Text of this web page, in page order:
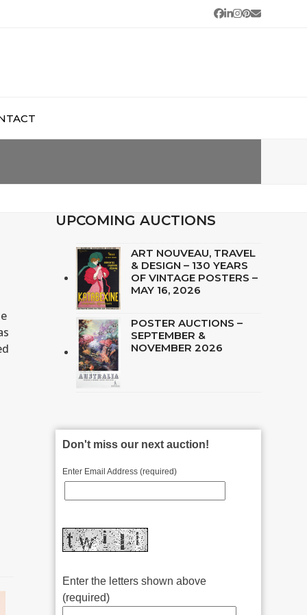
Facebook
LinkedIn
Instagram
Pinterest
Email
UPCOMING AUCTIONS
ART NOUVEAU, TRAVEL
& DESIGN – 130 YEARS
OF VINTAGE POSTERS –
MAY 16, 2026
POSTER AUCTIONS –
SEPTEMBER &
NOVEMBER 2026
Don't miss our next auction!
Enter Email Address (required)
Enter the letters shown above
(required)